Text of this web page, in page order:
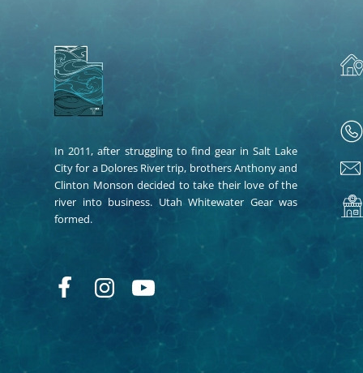
In 2011, after struggling to find gear in Salt Lake
City for a Dolores River trip, brothers Anthony and
Clinton Monson decided to take their love of the
river into business. Utah Whitewater Gear was
formed.